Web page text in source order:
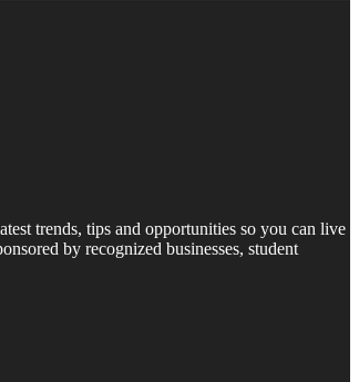
trends, tips and opportunities so you can live
by recognized businesses, student